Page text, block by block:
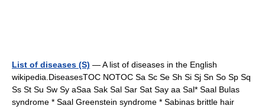
List of diseases (S) — A list of diseases in the English
wikipedia.DiseasesTOC NOTOC Sa Sc Se Sh Si Sj Sn So Sp Sq
Ss St Su Sw Sy aSaa Sak Sal Sar Sat Say aa Sal* Saal Bulas
syndrome * Saal Greenstein syndrome * Sabinas brittle hair